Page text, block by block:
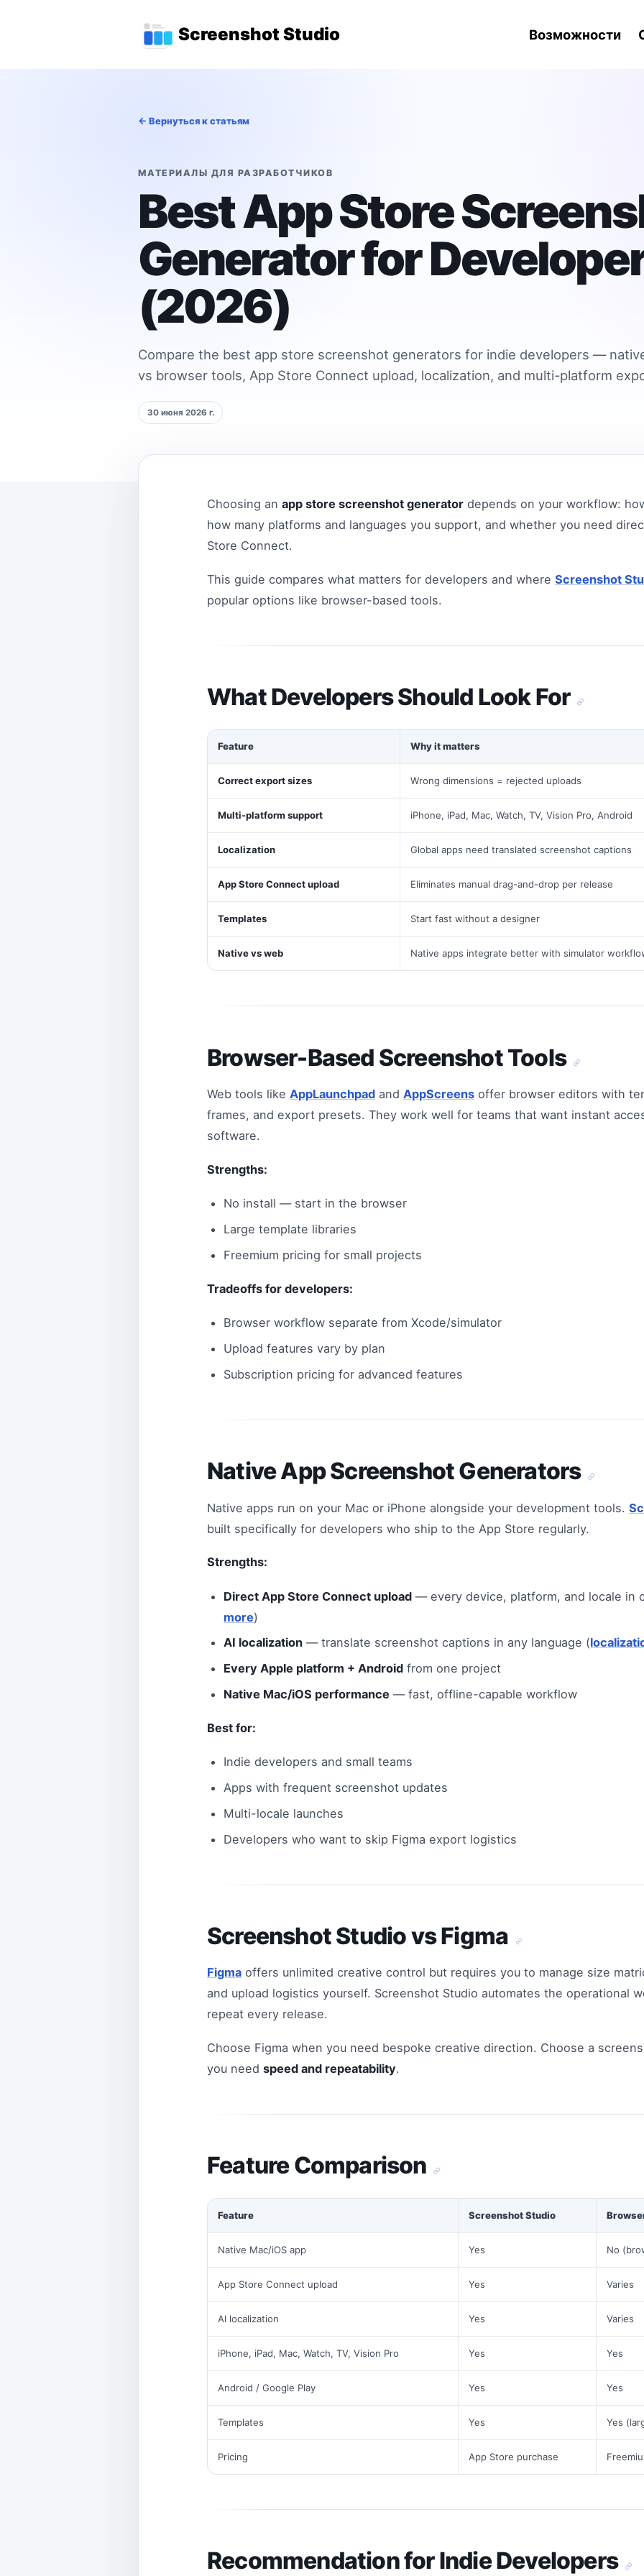
Screenshot Studio
Главное меню навигации Возможности
← Вернуться к статьям
МАТЕРИАЛЫ ДЛЯ РАЗРАБОТЧИКОВ
Best App Store
Generator for
(2026)
Compare the best app store screenshot generators for indie developers —
vs browser tools, App Store Connect upload, localization, and multi-platform
30 июня 2026 г.
Choosing an app store screenshot generator depends on your workflow:
how many platforms and languages you support, and whether you need
Store Connect.
This guide compares what matters for developers and where Screenshot
popular options like browser-based tools.
What Developers Should Look For
Feature Why it matters
Correct export sizes Wrong dimensions = rejected uploads
Multi-platform support iPhone, iPad, Mac, Watch, TV, Vision Pro, Android
Localization Global apps need translated screenshot captions
App Store Connect upload Eliminates manual drag-and-drop per release
Templates Start fast without a designer
Native vs web Native apps integrate better with simulator
Browser-Based Screenshot Tools
Web tools like AppLaunchpad and AppScreens offer browser editors with
frames, and export presets. They work well for teams that want instant
software.
Strengths:
No install — start in the browser
Large template libraries
Freemium pricing for small projects
Tradeoffs for developers:
Browser workflow separate from Xcode/simulator
Upload features vary by plan
Subscription pricing for advanced features
Native App Screenshot Generators
Native apps run on your Mac or iPhone alongside your development tools.
built specifically for developers who ship to the App Store regularly.
Strengths:
Direct App Store Connect upload — every device, platform, and locale in
more)
AI localization — translate screenshot captions in any language (
Every Apple platform + Android from one project
Native Mac/iOS performance — fast, offline-capable workflow
Best for:
Indie developers and small teams
Apps with frequent screenshot updates
Multi-locale launches
Developers who want to skip Figma export logistics
Screenshot Studio vs Figma
Figma offers unlimited creative control but requires you to manage size
and upload logistics yourself. Screenshot Studio automates the operational
repeat every release.
Choose Figma when you need bespoke creative direction. Choose a
you need speed and repeatability.
Feature Comparison
Feature Screenshot Studio
Native Mac/iOS app Yes No
App Store Connect upload Yes Varies
AI localization Yes Varies
iPhone, iPad, Mac, Watch, TV, Vision Pro Yes Yes
Android / Google Play Yes Yes
Templates Yes Yes
Pricing App Store purchase
Recommendation for Indie Developers